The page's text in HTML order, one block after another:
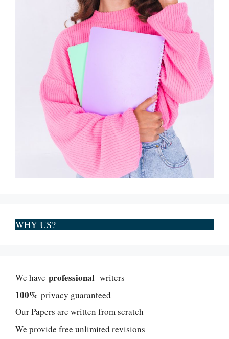
WHY US?
We have professional writers
100% privacy guaranteed
Our Papers are written from scratch
We provide free unlimited revisions